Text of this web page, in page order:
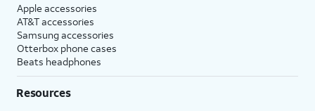
Apple accessories
AT&T accessories
Samsung accessories
Otterbox phone cases
Beats headphones
Resources